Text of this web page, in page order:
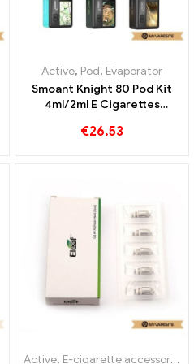
Evaporator
Active
E-cigarette accessories
Cigarettes Wholesale丨